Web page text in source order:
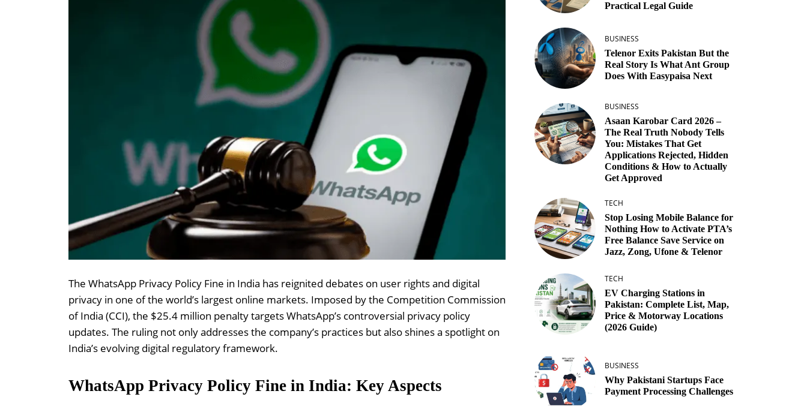
The WhatsApp Privacy Policy Fine in India has reignited debates on user rights and digital
privacy in one of the world’s largest online markets. Imposed by the Competition Commission
of India (CCI), the $25.4 million penalty targets WhatsApp’s controversial privacy policy
updates. The ruling not only addresses the company’s practices but also shines a spotlight on
India’s evolving digital regulatory framework.
WhatsApp Privacy Policy Fine in India: Key Aspects
Practical Legal Guide
BUSINESS
Telenor Exits Pakistan But the
Real Story Is What Ant Group
Does With Easypaisa Next
BUSINESS
Asaan Karobar Card 2026 –
The Real Truth Nobody Tells
You: Mistakes That Get
Applications Rejected, Hidden
Conditions & How to Actually
Get Approved
TECH
Stop Losing Mobile Balance for
Nothing How to Activate PTA’s
Free Balance Save Service on
Jazz, Zong, Ufone & Telenor
TECH
EV Charging Stations in
Pakistan: Complete List, Map,
Price & Motorway Locations
(2026 Guide)
BUSINESS
Why Pakistani Startups Face
Payment Processing Challenges